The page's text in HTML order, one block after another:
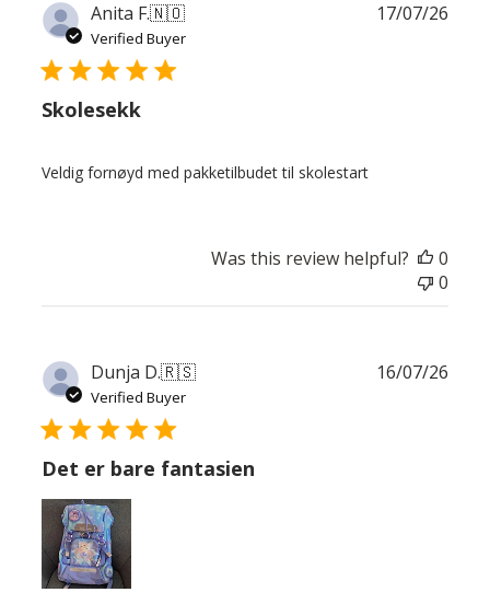
Anita F.🇳🇴
Verified Buyer
Skolesekk
Veldig fornøyd med pakketilbudet til skolestart
17/07/26
Was this review helpful?
0
0
Dunja D.🇷🇸
Verified Buyer
Det er bare fantasien
16/07/26